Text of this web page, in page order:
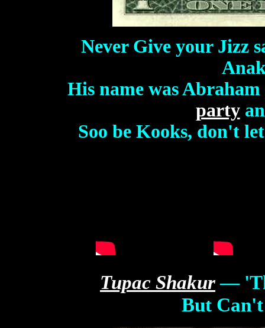
Never Give your Jizz
His name was
party
Soo be Kooks, don't
Tupac Shakur—
But Can't